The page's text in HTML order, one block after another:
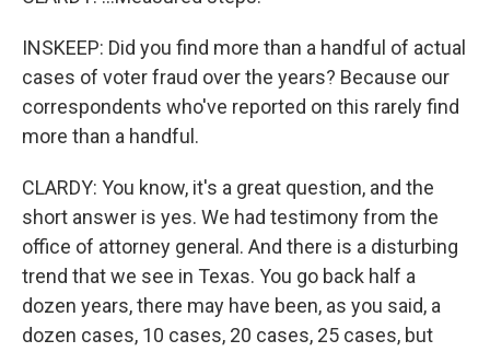
INSKEEP: Did you find more than a handful of actual
cases of voter fraud over the years? Because our
correspondents who've reported on this rarely find
more than a handful.
CLARDY: You know, it's a great question, and the
short answer is yes. We had testimony from the
office of attorney general. And there is a disturbing
trend that we see in Texas. You go back half a
dozen years, there may have been, as you said, a
dozen cases, 10 cases, 20 cases, 25 cases, but